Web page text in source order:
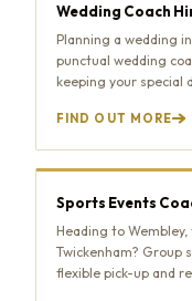
Wedding Coach
Planning a wedding
punctual wedding
keeping your special
FIND OUT MORE
Sports Events
Heading to
Twickenham? Group
flexible pick-up and